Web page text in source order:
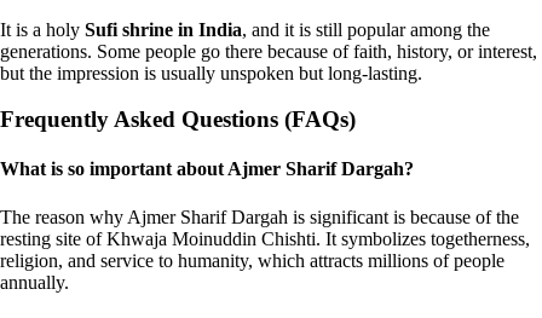
It is a holy Sufi shrine in India, and it is still popular among the
generations. Some people go there because of faith, history, or interest,
but the impression is usually unspoken but long-lasting.
Frequently Asked Questions (FAQs)
What is so important about Ajmer Sharif Dargah?
The reason why Ajmer Sharif Dargah is significant is because of the
resting site of Khwaja Moinuddin Chishti. It symbolizes togetherness,
religion, and service to humanity, which attracts millions of people
annually.